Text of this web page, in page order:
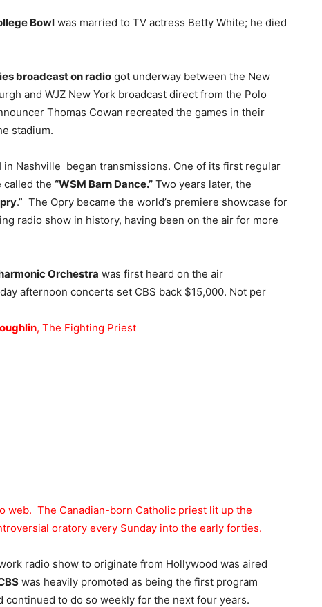
Bowl was married to TV actress Betty White; he died
broadcast on radio got underway between the New
and WJZ New York broadcast direct from the Polo
Thomas Cowan recreated the games in their
stadium.
in Nashville began transmissions. One of its first regular
called the “WSM Barn Dance.” Two years later, the
.” The Opry became the world’s premiere showcase for
radio show in history, having been on the air for more
Orchestra was first heard on the air
afternoon concerts set CBS back $15,000. Not per
, The Fighting Priest
web. The Canadian-born Catholic priest lit up the
oratory every Sunday into the early forties.
radio show to originate from Hollywood was aired
was heavily promoted as being the first program
continued to do so weekly for the next four years.